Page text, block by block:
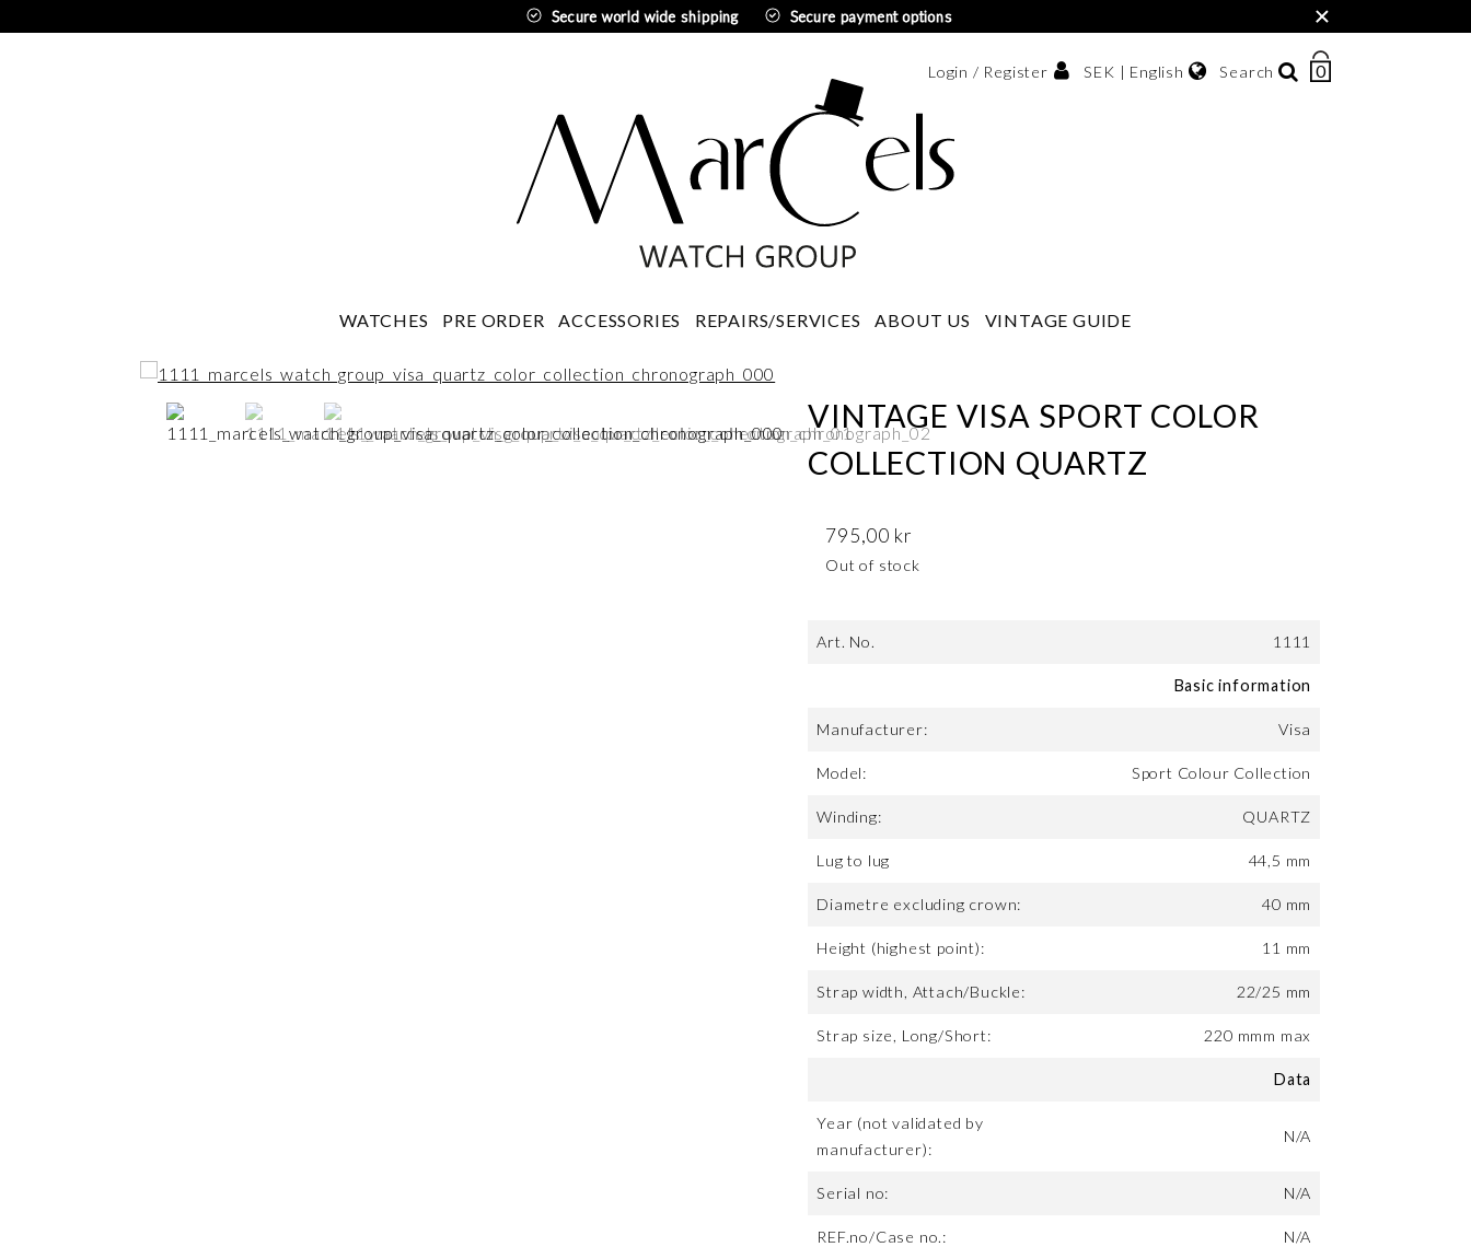
Secure world wide shipping Secure payment options ×
WATCHES PRE ORDER ACCESSORIES REPAIRS/SERVICES ABOUT US VINTAGE GUIDE
Login / Register SEK | English
Swedish krona
Search
NUMBER
0
VINTAGE VISA SPORT COLOR
COLLECTION QUARTZ
795,00 kr
Out of stock
Art. No. 1111
Basic information
Manufacturer: Visa
Model: Sport Colour Collection
Winding: QUARTZ
Lug to lug 44,5 mm
Diametre excluding crown: 40 mm
Height (highest point): 11 mm
Strap width, Attach/Buckle: 22/25 mm
Strap size, Long/Short: 220 mmm max
Data
Year (not validated by
manufacturer):
N/A
Serial no: N/A
REF.no/Case no.: N/A